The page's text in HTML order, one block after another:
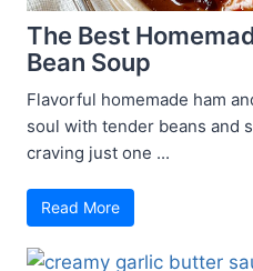
The Best
Bean Soup
Flavorful homemade ham
soul with tender beans and
craving just one ...
Read More